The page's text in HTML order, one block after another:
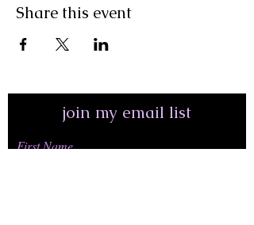
Share this event
join my email list
First Name